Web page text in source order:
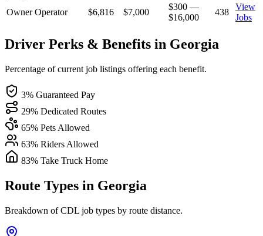
Owner Operator
$6,816 $7,000
$300 —
$16,000
438
View
Jobs
Driver Perks & Benefits in Georgia
Percentage of current job listings offering each benefit.
3% Guaranteed Pay
29% Dedicated Routes
65% Pets Allowed
63% Riders Allowed
83% Take Truck Home
Route Types in Georgia
Breakdown of CDL job types by route distance.